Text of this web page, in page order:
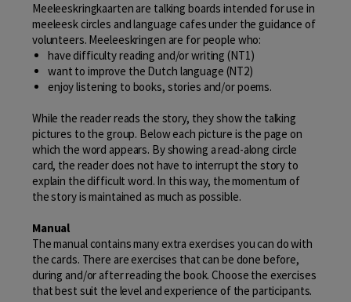
Meeleeskringkaarten are talking boards intended for use in
meeleesk circles and language cafes under the guidance of
volunteers. Meeleeskringen are for people who:
have difficulty reading and/or writing (NT1)
want to improve the Dutch language (NT2)
enjoy listening to books, stories and/or poems.
While the reader reads the story, they show the talking
pictures to the group. Below each picture is the page on
which the word appears. By showing a read-along circle
card, the reader does not have to interrupt the story to
explain the difficult word. In this way, the momentum of
the story is maintained as much as possible.
Manual
The manual contains many extra exercises you can do with
the cards. There are exercises that can be done before,
during and/or after reading the book. Choose the exercises
that best suit the level and experience of the participants.